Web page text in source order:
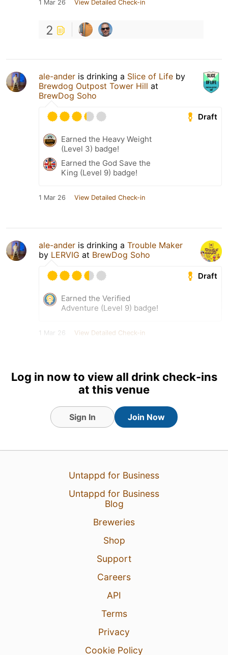
1 Mar 26 View Detailed Check-in
2
ale-ander is drinking a Slice of Life by
Brewdog Outpost Tower Hill at
BrewDog Soho
Draft
Earned the Heavy Weight
(Level 3) badge!
Earned the God Save the
King (Level 9) badge!
1 Mar 26 View Detailed Check-in
ale-ander is drinking a Trouble Maker
by LERVIG at BrewDog Soho
Draft
Earned the Verified
Adventure (Level 9) badge!
1 Mar 26 View Detailed Check-in
Log in now to view all drink check-ins
at this venue
Sign In Join Now
Untappd for Business
Untappd for Business
Blog
Breweries
Shop
Support
Careers
API
Terms
Privacy
Cookie Policy